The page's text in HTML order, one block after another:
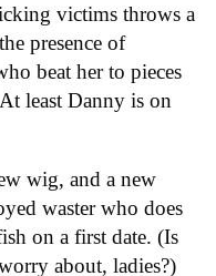
victims throws a
presence of
beat her to pieces
least Danny is on
wig, and a new
waster who does
on a first date. (Is
about, ladies?)